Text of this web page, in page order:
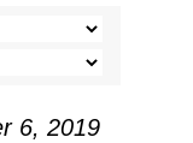
6, 2019